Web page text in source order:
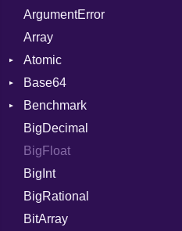
ArgumentError
Array
Atomic
Flag
Base64
Error
Benchmark
BM
IPS
Job
BigDecimal
BigFloat
BigInt
BigRational
BitArray